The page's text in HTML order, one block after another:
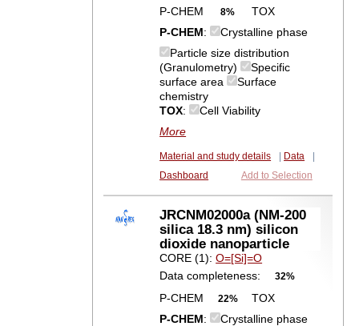
P-CHEM 8%
TOX
P-CHEM:
Crystalline phase
Particle size distribution
(Granulometry)
Specific
surface area
Surface
chemistry
TOX:
Cell Viability
More
Material and study details Data
Dashboard
Add to Selection
JRCNM02000a (NM-200
silica 18.3 nm) silicon
dioxide nanoparticle
CORE (1):O=[Si]=O
Data completeness:
32%
P-CHEM 22%
TOX
P-CHEM:
Crystalline phase